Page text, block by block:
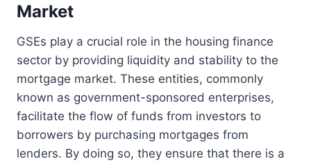
Market
GSEs play a crucial role in the housing finance
sector by providing liquidity and stability to the
mortgage market. These entities, commonly
known as government-sponsored enterprises,
facilitate the flow of funds from investors to
borrowers by purchasing mortgages from
lenders. By doing so, they ensure that there is a